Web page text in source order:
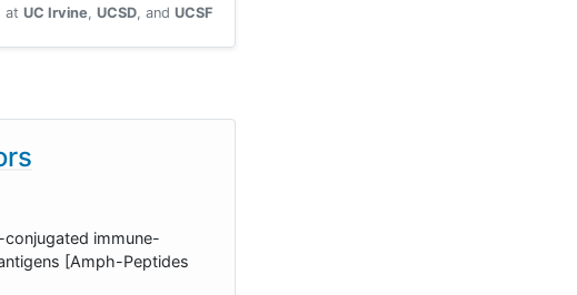
at UC Irvine UCSD UCSF
immune-
[Amph-Peptides